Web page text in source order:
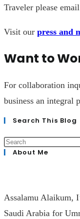
Traveler please
Visit our press and
Want to
For collaboration
business an integral
Search This Blog
About Me
Assalamu Alaikum,
Saudi Arabia for